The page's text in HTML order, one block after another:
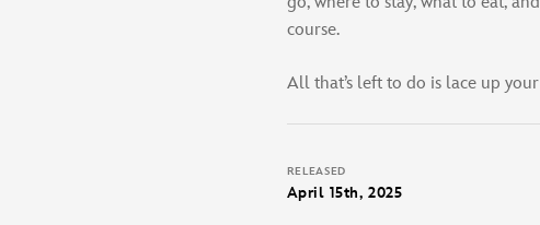
course.
All that’s left to do is lace up
RELEASED
April 15th, 2025